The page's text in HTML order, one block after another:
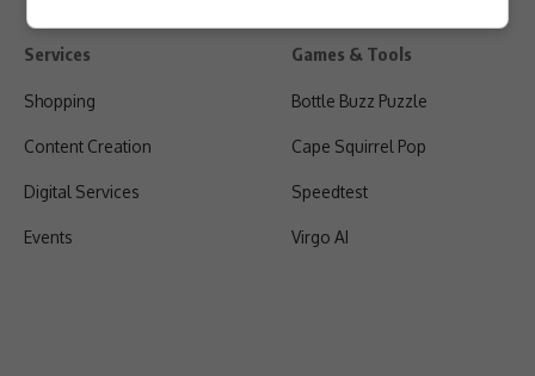
Services
Shopping
Content Creation
Digital Services
Events
Games & Tools
Bottle Buzz Puzzle
Cape Squirrel Pop
Speedtest
Virgo AI